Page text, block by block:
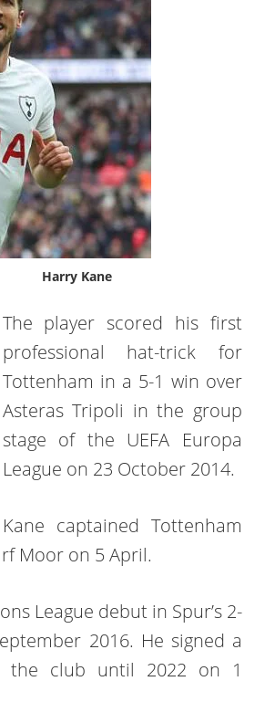
Harry Kane
The player scored his first
professional hat-trick for
Tottenham in a 5-1 win over
Asteras Tripoli in the group
stage of the UEFA Europa
League on 23 October 2014.
Kane captained Tottenham
Moor on 5 April.
League debut in Spur’s 2-
2016. He signed a
the club until 2022 on 1